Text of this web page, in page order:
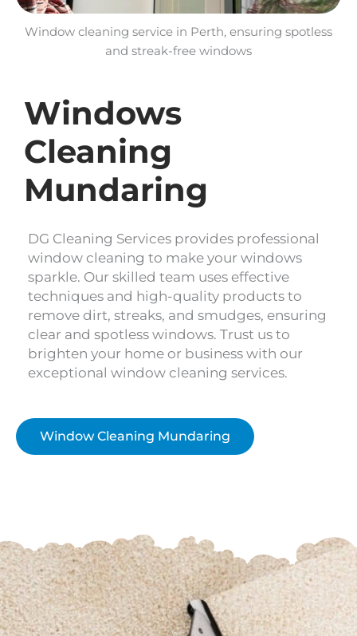
Windows
Cleaning
Mundaring
DG Cleaning Services provides professional
window cleaning to make your windows
sparkle. Our skilled team uses effective
techniques and high-quality products to
remove dirt, streaks, and smudges, ensuring
clear and spotless windows. Trust us to
brighten your home or business with our
exceptional window cleaning services.
Window Cleaning Mundaring
Window cleaning service in Perth, ensuring spotless
and streak-free windows